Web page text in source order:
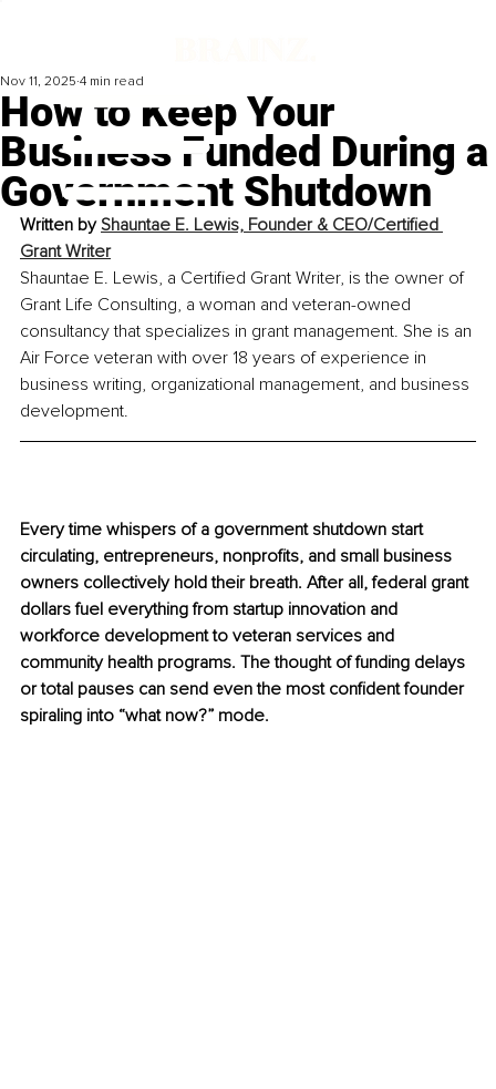
How to Keep Your
Business Funded During a
Government Shutdown
Nov 11, 2025 4 min read
Written by Shauntae E. Lewis, Founder & CEO/Certified
Grant Writer
Shauntae E. Lewis, a Certified Grant Writer, is the owner of
Grant Life Consulting, a woman and veteran-owned
consultancy that specializes in grant management. She is an
Air Force veteran with over 18 years of experience in
business writing, organizational management, and business
development.
Every time whispers of a government shutdown start
circulating, entrepreneurs, nonprofits, and small business
owners collectively hold their breath. After all, federal grant
dollars fuel everything from startup innovation and
workforce development to veteran services and
community health programs. The thought of funding delays
or total pauses can send even the most confident founder
spiraling into “what now?” mode.